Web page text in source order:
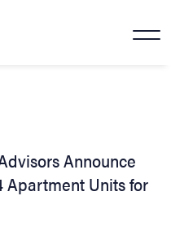
Announce
Apartment Units for